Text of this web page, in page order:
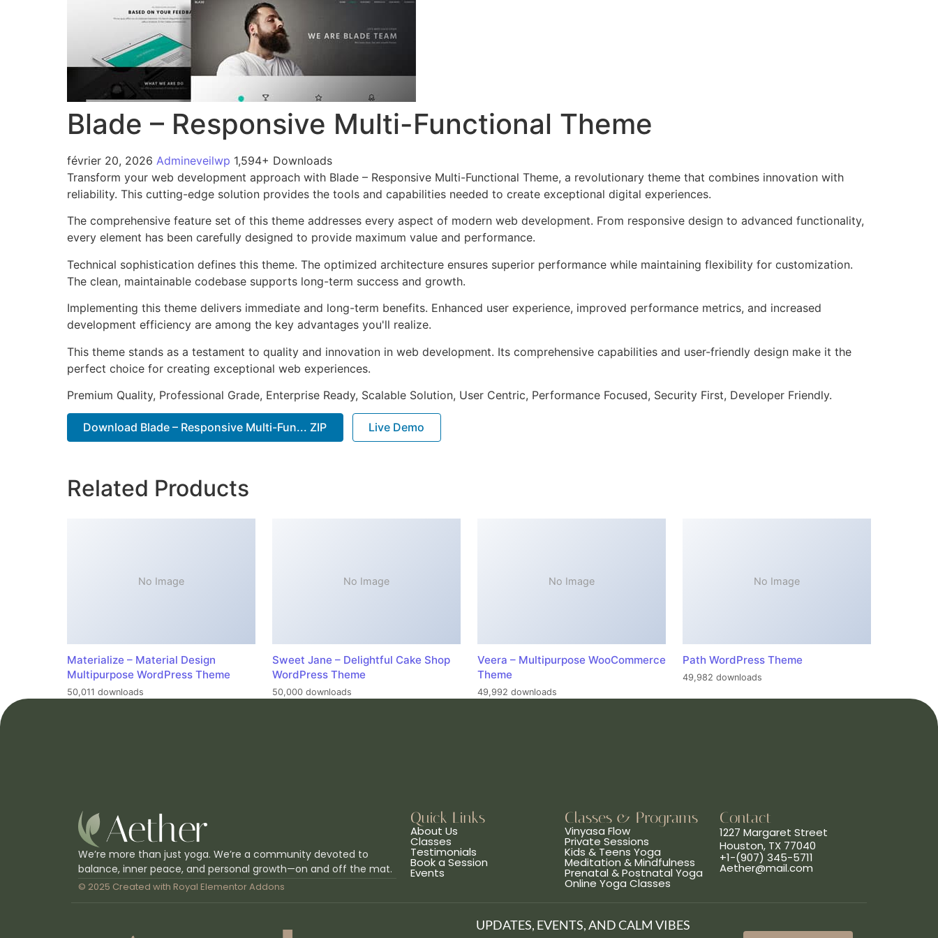
Blade – Responsive Multi-Functional Theme
février 20, 2026 Admineveilwp 1,594+ Downloads
Transform your web development approach with Blade – Responsive Multi-Functional Theme, a revolutionary theme that combines innovation with
reliability. This cutting-edge solution provides the tools and capabilities needed to create exceptional digital experiences.
The comprehensive feature set of this theme addresses every aspect of modern web development. From responsive design to advanced functionality,
every element has been carefully designed to provide maximum value and performance.
Technical sophistication defines this theme. The optimized architecture ensures superior performance while maintaining flexibility for customization.
The clean, maintainable codebase supports long-term success and growth.
Implementing this theme delivers immediate and long-term benefits. Enhanced user experience, improved performance metrics, and increased
development efficiency are among the key advantages you'll realize.
This theme stands as a testament to quality and innovation in web development. Its comprehensive capabilities and user-friendly design make it the
perfect choice for creating exceptional web experiences.
Premium Quality, Professional Grade, Enterprise Ready, Scalable Solution, User Centric, Performance Focused, Security First, Developer Friendly.
Download Blade – Responsive Multi-Fun... ZIP Live Demo
Related Products
No Image
Materialize – Material Design
Multipurpose WordPress Theme
50,011 downloads
No Image
Sweet Jane – Delightful Cake Shop
WordPress Theme
50,000 downloads
No Image
Veera – Multipurpose WooCommerce
Theme
49,992 downloads
No Image
Path WordPress Theme
49,982 downloads
We’re more than just yoga. We’re a community devoted to
balance, inner peace, and personal growth—on and off the mat.
© 2025 Created with Royal Elementor Addons
Quick Links
About Us
Classes
Testimonials
Book a Session
Events
Classes & Programs
Vinyasa Flow
Private Sessions
Kids & Teens Yoga
Meditation & Mindfulness
Prenatal & Postnatal Yoga
Online Yoga Classes
Contact
1227 Margaret Street
Houston, TX 77040
+1-(907) 345-5711
Aether@mail.com
UPDATES, EVENTS, AND CALM VIBES